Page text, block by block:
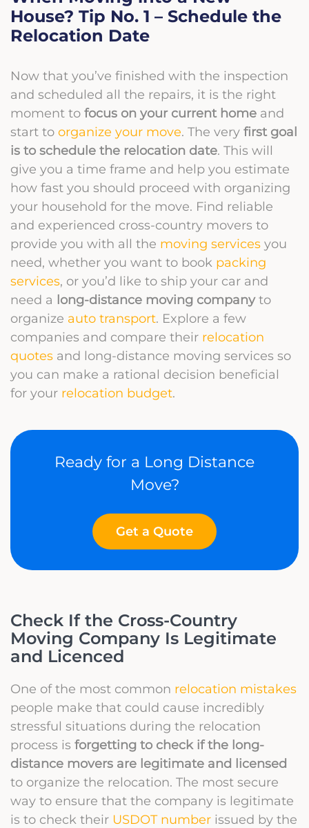
House? Tip No. 1 – Schedule the
Relocation Date
Now that you’ve finished with the inspection
and scheduled all the repairs, it is the right
moment to focus on your current home and
start to organize your move. The very first goal
is to schedule the relocation date. This will
give you a time frame and help you estimate
how fast you should proceed with organizing
your household for the move. Find reliable
and experienced cross-country movers to
provide you with all the moving services you
need, whether you want to book packing
services, or you’d like to ship your car and
need a
long-distance moving companyto
organize auto transport. Explore a few
companies and compare their relocation
quotes and long-distance moving services so
you can make a rational decision beneficial
for your relocation budget.
Ready for a Long Distance
Move?
Get a Quote
Check If the Cross-Country
Moving Company Is Legitimate
and Licenced
One of the most common relocation mistakes
people make that could cause incredibly
stressful situations during the relocation
process is forgetting to check if the long-
distance movers are legitimate and licensed
to organize the relocation. The most secure
way to ensure that the company is legitimate
is to check their USDOT number issued by the